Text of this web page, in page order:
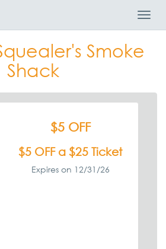
Smoke
Shack
$5 OFF
$5 OFF a $25 Ticket
Expires on 12/31/26